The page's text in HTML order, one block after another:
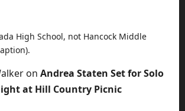
High School, not Hancock Middle
on Andrea Staten Set for Solo
at Hill Country Picnic